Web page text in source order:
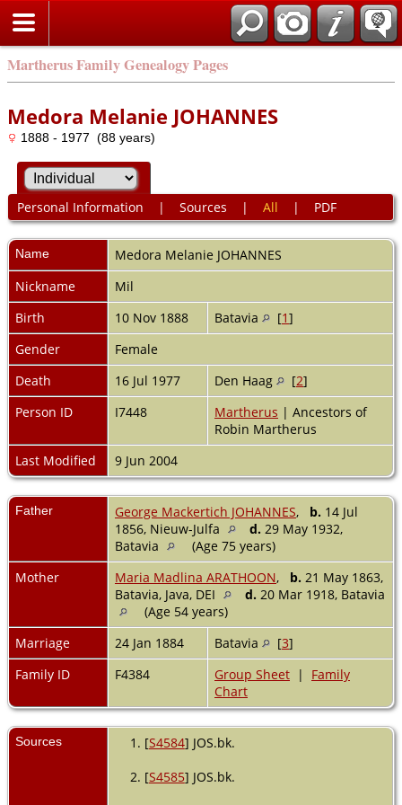
Martherus Family Genealogy Pages
Medora Melanie JOHANNES
1888 - 1977 (88 years)
Personal Information | Sources | All | PDF
Name Medora Melanie JOHANNES
Nickname
Mil
Birth
10 Nov 1888 Batavia [1]
Gender
Female
Death
16 Jul 1977 Den Haag [2]
Person ID
I7448 Martherus | Ancestors of
Robin Martherus
Last Modified
9 Jun 2004
Father George Mackertich JOHANNES, b. 14 Jul
1856, Nieuw-Julfa
d. 29 May 1932,
Batavia
(Age 75 years)
Mother
Maria Madlina ARATHOON, b. 21 May 1863,
Batavia, Java, DEI
d. 20 Mar 1918, Batavia
(Age 54 years)
Marriage
24 Jan 1884 Batavia [3]
Family ID
F4384 Group Sheet | Family
Chart
Sources [S4584] JOS.bk.
[S4585] JOS.bk.